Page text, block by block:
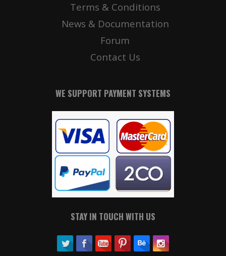
Terms & Conditions
News & Documentation
Forum
Contact Us
WE SUPPORT PAYMENT SYSTEMS
STAY IN TOUCH WITH US